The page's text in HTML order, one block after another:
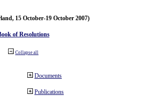
15 October-19 October 2007)
of Resolutions
Collapse all
Documents
Publications